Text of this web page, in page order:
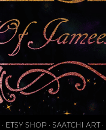
ETSY SHOP SAATCHI ART